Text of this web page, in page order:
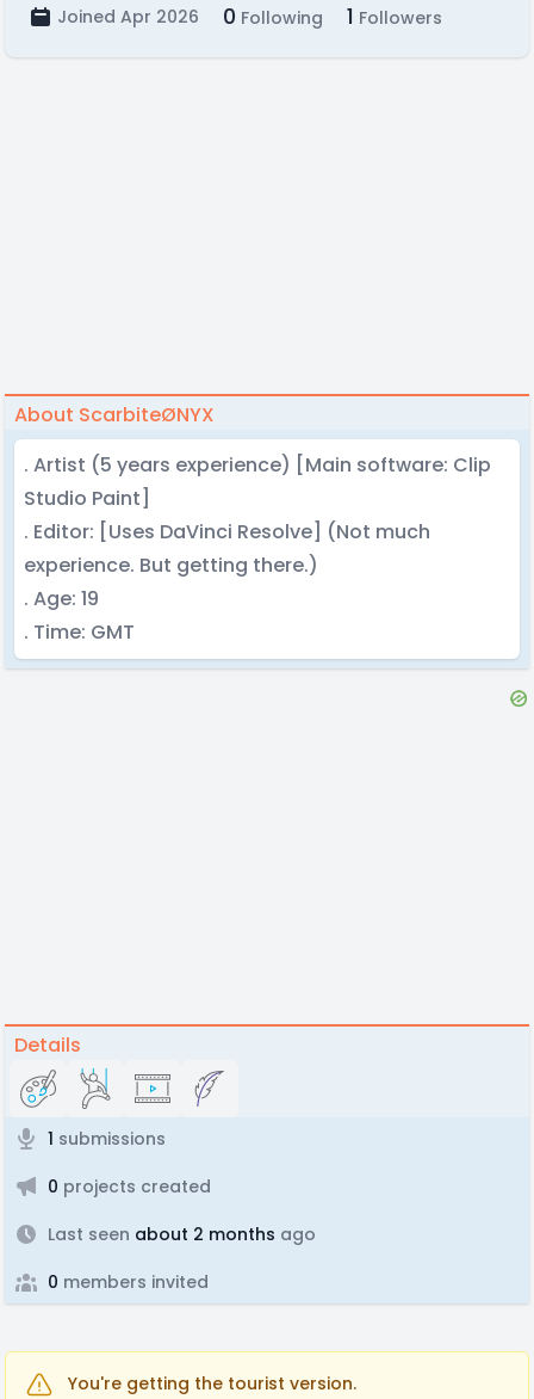
Joined Apr 2026 0 Following 1 Followers
About ScarbiteØNYX
. Artist (5 years experience) [Main software: Clip
Studio Paint]
. Editor: [Uses DaVinci Resolve] (Not much
experience. But getting there.)
. Age: 19
. Time: GMT
Details
1 submissions
0 projects created
Last seen about 2 months ago
0 members invited
You're getting the tourist version.